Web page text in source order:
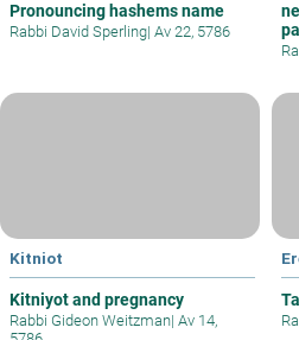
Pronouncing hashems name
Rabbi David Sperling| Av 22, 5786
Kitniot
Kitniyot and pregnancy
Rabbi Gideon Weitzman| Av 14,